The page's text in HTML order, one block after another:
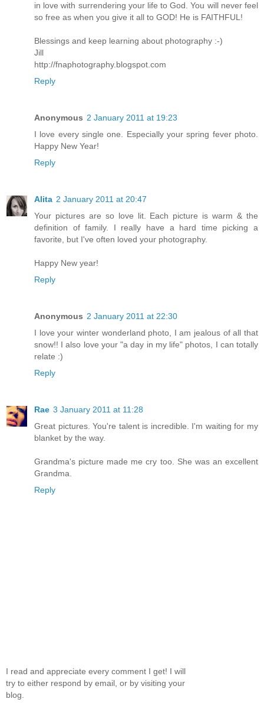
in love with surrendering your life to God. You will never feel
so free as when you give it all to GOD! He is FAITHFUL!
Blessings and keep learning about photography :-)
Jill
http://fnaphotography.blogspot.com
Reply
Anonymous 2 January 2011 at 19:23
I love every single one. Especially your spring fever photo.
Happy New Year!
Reply
Alita 2 January 2011 at 20:47
Your pictures are so love lit. Each picture is warm & the
definition of family. I really have a hard time picking a
favorite, but I've often loved your photography.
Happy New year!
Reply
Anonymous 2 January 2011 at 22:30
I love your winter wonderland photo, I am jealous of all that
snow!! I also love your "a day in my life" photos, I can totally
relate :)
Reply
Rae 3 January 2011 at 11:28
Great pictures. You're talent is incredible. I'm waiting for my
blanket by the way.
Grandma's picture made me cry too. She was an excellent
Grandma.
Reply
I read and appreciate every comment I get! I will
try to either respond by email, or by visiting your
blog.